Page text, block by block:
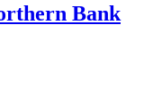
Bank